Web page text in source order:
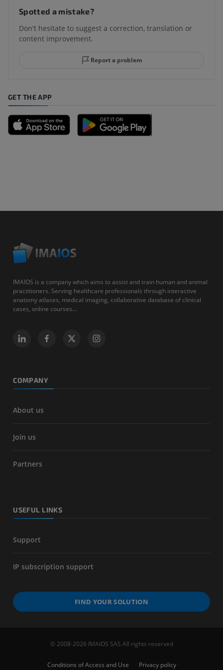
Spotted a mistake?
Don't hesitate to suggest a correction, translation or
content improvement.
Report a problem
GET THE APP
IMAIOS is a company which aims to assist and train human and animal
practitioners. Serving healthcare professionals through interactive
anatomy atlases, medical imaging, collaborative database of clinical
cases, online courses...
COMPANY
About us
Join us
Partners
USEFUL LINKS
Support
IP subscription support
FIND YOUR SOLUTION
© 2008-2026 IMAIOS SAS All rights reserved
Conditions of Access and Use Privacy policy